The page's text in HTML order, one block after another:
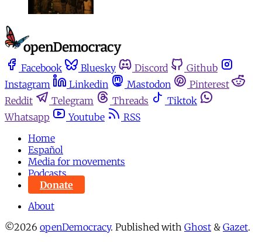
Facebook Bluesky Discord
Github
Instagram
Linkedin Mastodon
Pinterest
Reddit
Telegram Threads
Tiktok
Whatsapp
Youtube
RSS
Home
Español
Media for movements
Podcasts
Donate
About
©2026 openDemocracy. Published with Ghost & Gazet.